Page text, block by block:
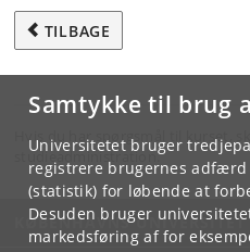
Samtykke til brug
Universitetet bruger
registrere brugernes adfærd
(statistik) for løbende at
Desuden bruger
markedsføring af for
TILBAGE
Hvis du har spørgsmål til kurset,
studieadministration.
KØBENHAVNS UNIVERSITET